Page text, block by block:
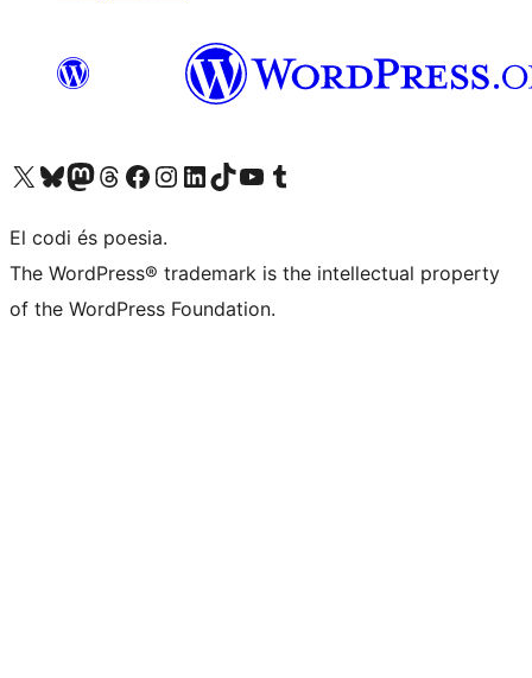
Visit our X (formerly Twitter) account
Visit our Bluesky account
Visit our Mastodon account
Visit our Threads account
Visit our Facebook page
Visit our Instagram account
Visit our LinkedIn account
Visit our TikTok account
Visit our YouTube channel
Visit our Tumblr account
El codi és poesia.
The WordPress® trademark is the intellectual property
of the WordPress Foundation.